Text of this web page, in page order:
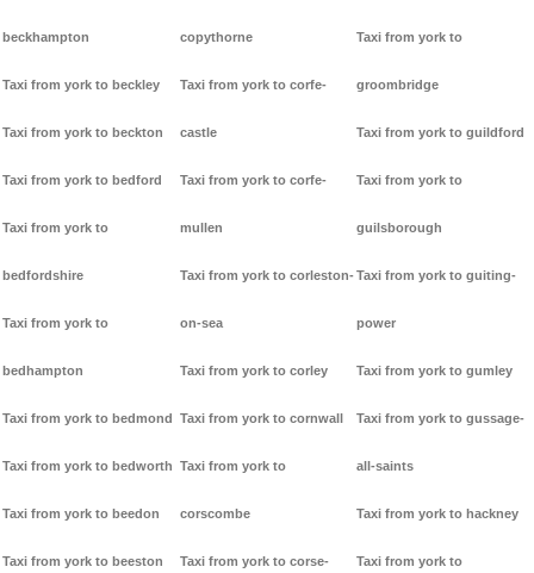
beckhampton
Taxi from york to beckley
Taxi from york to beckton
Taxi from york to bedford
Taxi from york to
bedfordshire
Taxi from york to
bedhampton
Taxi from york to bedmond
Taxi from york to bedworth
Taxi from york to beedon
Taxi from york to beeston
copythorne
Taxi from york to corfe-
castle
Taxi from york to corfe-
mullen
Taxi from york to corleston-
on-sea
Taxi from york to corley
Taxi from york to cornwall
Taxi from york to
corscombe
Taxi from york to corse-
Taxi from york to
groombridge
Taxi from york to guildford
Taxi from york to
guilsborough
Taxi from york to guiting-
power
Taxi from york to gumley
Taxi from york to gussage-
all-saints
Taxi from york to hackney
Taxi from york to